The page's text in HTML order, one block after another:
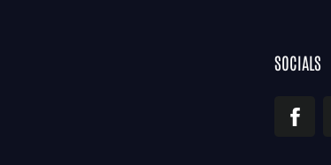
SOCIALS